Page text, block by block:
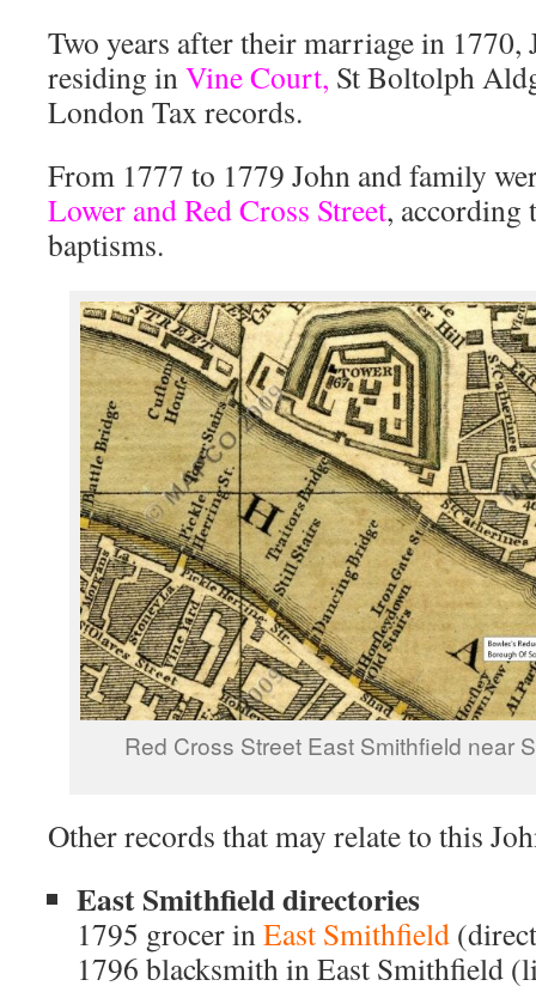
Two years after their marriage in 1770,
residing inVine Court, St Boltolph
London Tax records.
From 1777 to 1779 John and family
Lower and Red Cross Street, according
baptisms.
Red Cross Street East Smithfield near
Other records that may relate to this
East Smithfield directories
1795 grocer inEast Smithfield
1796 blacksmith in East Smithfield